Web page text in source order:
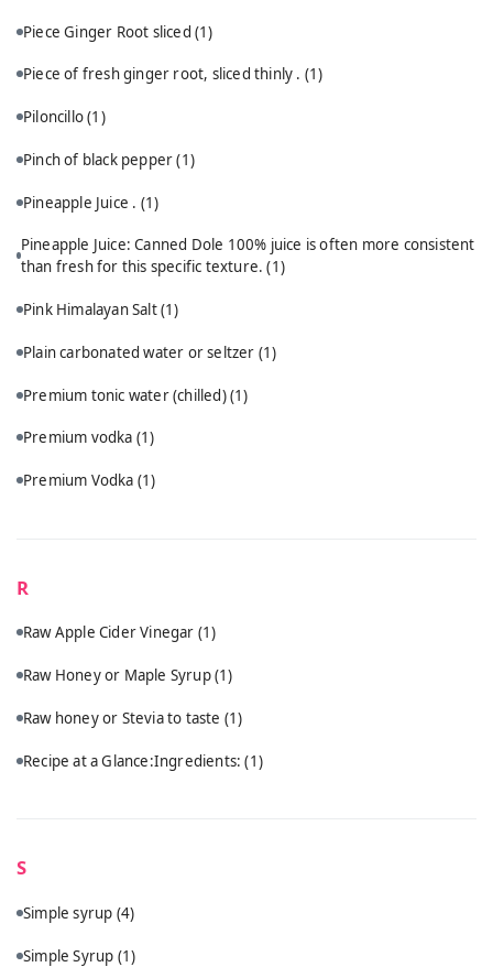
Piece Ginger Root sliced (1)
Piece of fresh ginger root, sliced thinly . (1)
Piloncillo(1)
Pinch of black pepper(1)
Pineapple Juice . (1)
Pineapple Juice: Canned Dole 100% juice is often more consistent
than fresh for this specific texture.(1)
Pink Himalayan Salt(1)
Plain carbonated water or seltzer (1)
Premium tonic water (chilled)(1)
Premium vodka (1)
Premium Vodka (1)
R
Raw Apple Cider Vinegar (1)
Raw Honey or Maple Syrup(1)
Raw honey or Stevia to taste (1)
Recipe at a Glance:Ingredients:(1)
S
Simple syrup (4)
Simple Syrup (1)